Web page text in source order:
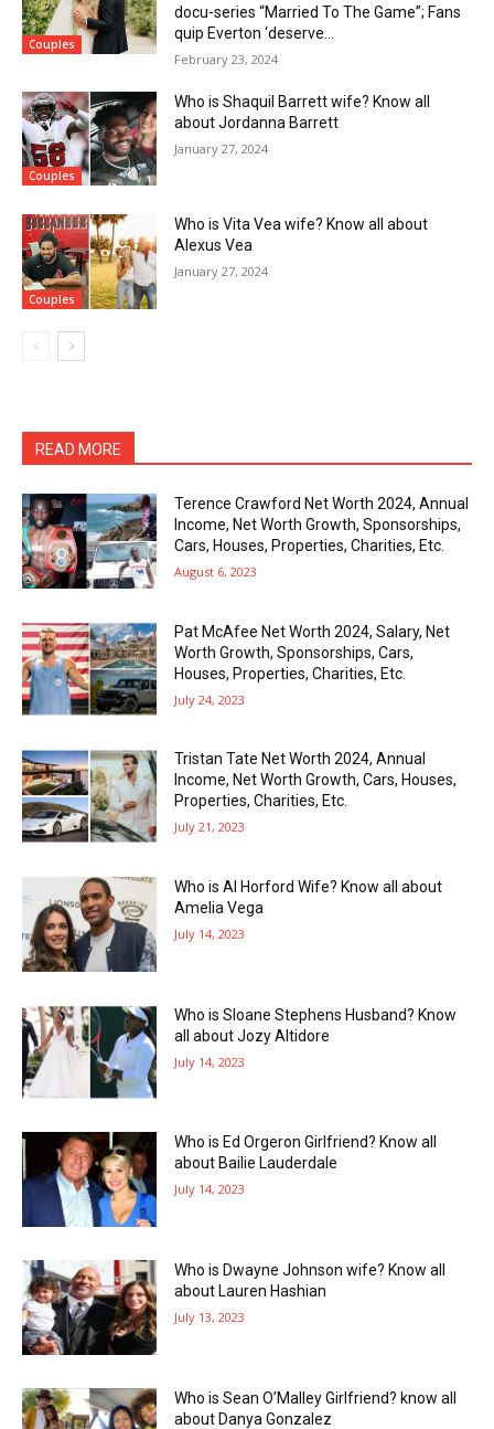
Couples
docu-series “Married To The Game”; Fans
quip Everton ‘deserve...
February 23, 2024
Couples
Who is Shaquil Barrett wife? Know all
about Jordanna Barrett
January 27, 2024
Couples
Who is Vita Vea wife? Know all about
Alexus Vea
January 27, 2024
READ MORE
Terence Crawford Net Worth 2024, Annual
Income, Net Worth Growth, Sponsorships,
Cars, Houses, Properties, Charities, Etc.
August 6, 2023
Pat McAfee Net Worth 2024, Salary, Net
Worth Growth, Sponsorships, Cars,
Houses, Properties, Charities, Etc.
July 24, 2023
Tristan Tate Net Worth 2024, Annual
Income, Net Worth Growth, Cars, Houses,
Properties, Charities, Etc.
July 21, 2023
Who is Al Horford Wife? Know all about
Amelia Vega
July 14, 2023
Who is Sloane Stephens Husband? Know
all about Jozy Altidore
July 14, 2023
Who is Ed Orgeron Girlfriend? Know all
about Bailie Lauderdale
July 14, 2023
Who is Dwayne Johnson wife? Know all
about Lauren Hashian
July 13, 2023
Who is Sean O’Malley Girlfriend? know all
about Danya Gonzalez